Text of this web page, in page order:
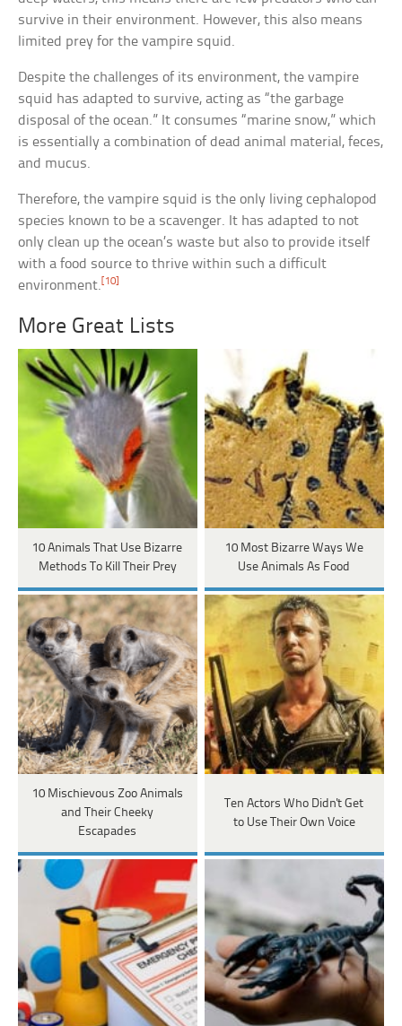
survive in their environment. However, this also means
limited prey for the vampire squid.
Despite the challenges of its environment, the vampire
squid has adapted to survive, acting as “the garbage
disposal of the ocean.” It consumes “marine snow,” which
is essentially a combination of dead animal material, feces,
and mucus.
Therefore, the vampire squid is the only living cephalopod
species known to be a scavenger. It has adapted to not
only clean up the ocean’s waste but also to provide itself
with a food source to thrive within such a difficult
environment. [10]
More Great Lists
10 Animals That Use Bizarre
Methods To Kill Their Prey
10 Most Bizarre Ways We
Use Animals As Food
10 Mischievous Zoo Animals
and Their Cheeky
Escapades
Ten Actors Who Didn't Get
to Use Their Own Voice